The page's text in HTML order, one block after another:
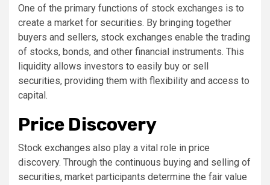
One of the primary functions of stock exchanges is to
create a market for securities. By bringing together
buyers and sellers, stock exchanges enable the trading
of stocks, bonds, and other financial instruments. This
liquidity allows investors to easily buy or sell
securities, providing them with flexibility and access to
capital.
Price Discovery
Stock exchanges also play a vital role in price
discovery. Through the continuous buying and selling of
securities, market participants determine the fair value